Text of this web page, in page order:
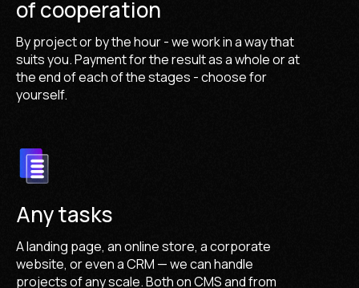
of cooperation
By project or by the hour - we work in a way that
suits you. Payment for the result as a whole or at
the end of each of the stages - choose for
yourself.
Any tasks
A landing page, an online store, a corporate
website, or even a CRM — we can handle
projects of any scale. Both on CMS and from